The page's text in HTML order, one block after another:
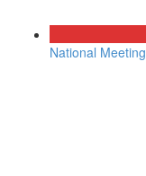
National Meeting